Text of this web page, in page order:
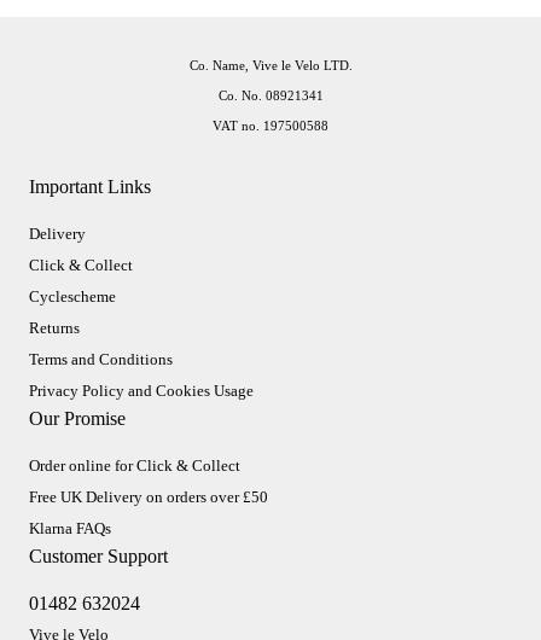
Important Links
Delivery
Click & Collect
Cyclescheme
Returns
Terms and Conditions
Privacy Policy and Cookies Usage
Our Promise
Order online for Click & Collect
Free UK Delivery on orders over £50
Klarna FAQs
Customer Support
01482 632024
Vive le Velo
Co. Name, Vive le Velo LTD.
Co. No. 08921341
VAT no. 197500588